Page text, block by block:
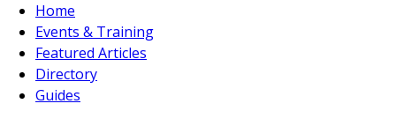
Home
Events & Training
Featured Articles
Directory
Guides